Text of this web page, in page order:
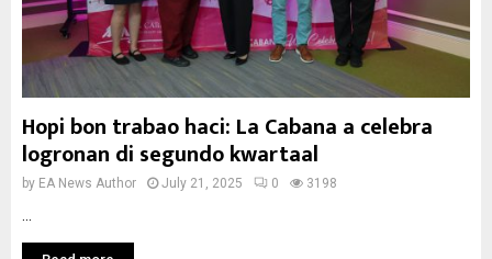
Hopi bon trabao haci: La Cabana a celebra
logronan di segundo kwartaal
by EA News Author July 21, 2025 0 3198